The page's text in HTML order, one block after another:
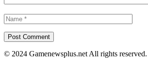
© 2024 Gamenewsplus.net All rights reserved.